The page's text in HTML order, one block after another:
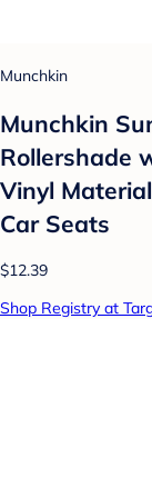
Munchkin
Munchkin
Rollershade
Vinyl
Car Seats
$12.39
Shop Registry at